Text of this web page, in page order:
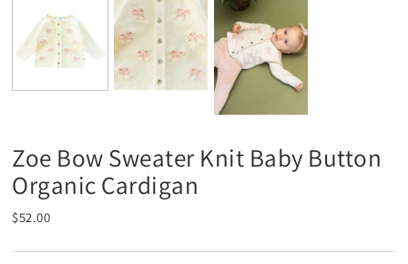
Zoe Bow Sweater Knit Baby Button
Organic Cardigan
$52.00